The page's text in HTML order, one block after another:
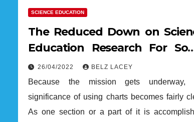
SCIENCE EDUCATION
The Reduced Down on
Education Research For
Object Exposed
26/04/2022 BELZ LACEY
Because the mission gets underway,
significance of using charts becomes fairly
As one section or a part of it is